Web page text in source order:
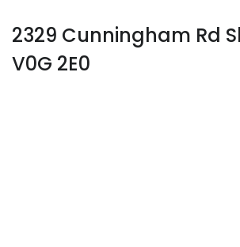
2329 Cunningham Rd
V0G 2E0